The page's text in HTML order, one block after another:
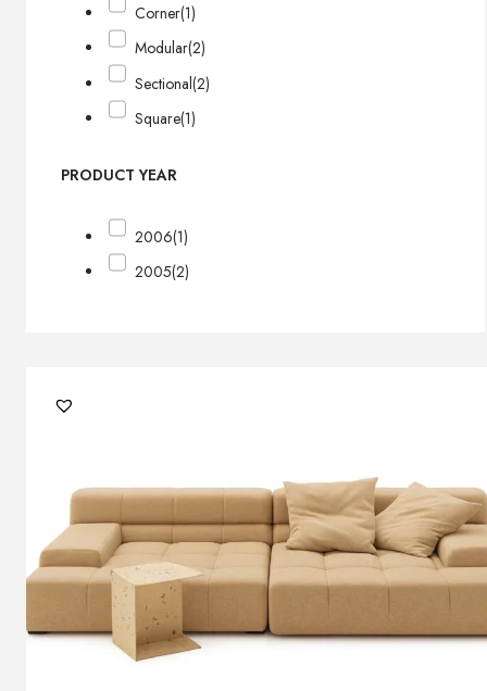
Corner(1)
Modular(2)
Sectional(2)
Square(1)
PRODUCT YEAR
2006(1)
2005(2)